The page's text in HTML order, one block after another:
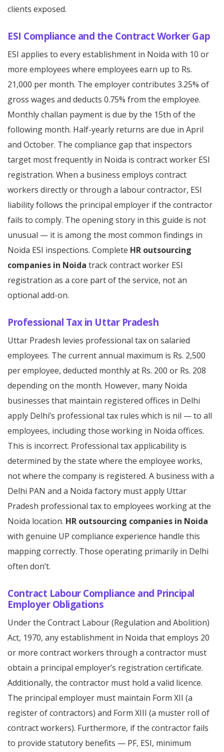
clients exposed.
ESI Compliance and the Contract Worker Gap
ESI applies to every establishment in Noida with 10 or
more employees where employees earn up to Rs.
21,000 per month. The employer contributes 3.25% of
gross wages and deducts 0.75% from the employee.
Monthly challan payment is due by the 15th of the
following month. Half-yearly returns are due in April
and October. The compliance gap that inspectors
target most frequently in Noida is contract worker ESI
registration. When a business employs contract
workers directly or through a labour contractor, ESI
liability follows the principal employer if the contractor
fails to comply. The opening story in this guide is not
unusual — it is among the most common findings in
Noida ESI inspections. Complete HR outsourcing
companies in Noida track contract worker ESI
registration as a core part of the service, not an
optional add-on.
Professional Tax in Uttar Pradesh
Uttar Pradesh levies professional tax on salaried
employees. The current annual maximum is Rs. 2,500
per employee, deducted monthly at Rs. 200 or Rs. 208
depending on the month. However, many Noida
businesses that maintain registered offices in Delhi
apply Delhi’s professional tax rules which is nil — to all
employees, including those working in Noida offices.
This is incorrect. Professional tax applicability is
determined by the state where the employee works,
not where the company is registered. A business with a
Delhi PAN and a Noida factory must apply Uttar
Pradesh professional tax to employees working at the
Noida location. HR outsourcing companies in Noida
with genuine UP compliance experience handle this
mapping correctly. Those operating primarily in Delhi
often don’t.
Contract Labour Compliance and Principal
Employer Obligations
Under the Contract Labour (Regulation and Abolition)
Act, 1970, any establishment in Noida that employs 20
or more contract workers through a contractor must
obtain a principal employer’s registration certificate.
Additionally, the contractor must hold a valid licence.
The principal employer must maintain Form XII (a
register of contractors) and Form XIII (a muster roll of
contract workers). Furthermore, if the contractor fails
to provide statutory benefits — PF, ESI, minimum